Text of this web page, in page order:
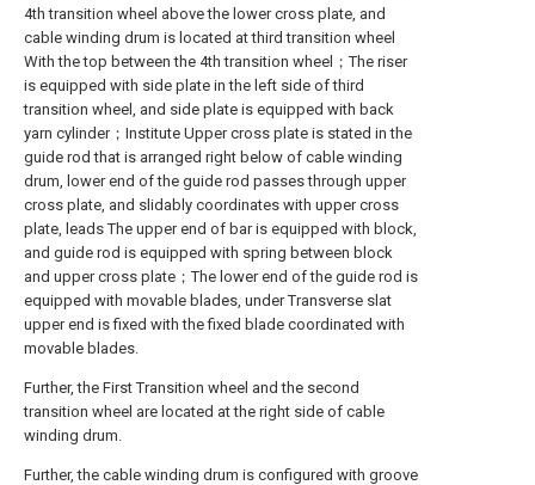
4th transition wheel above the lower cross plate, and
cable winding drum is located at third transition wheel
With the top between the 4th transition wheel；The riser
is equipped with side plate in the left side of third
transition wheel, and side plate is equipped with back
yarn cylinder；Institute Upper cross plate is stated in the
guide rod that is arranged right below of cable winding
drum, lower end of the guide rod passes through upper
cross plate, and slidably coordinates with upper cross
plate, leads The upper end of bar is equipped with block,
and guide rod is equipped with spring between block
and upper cross plate；The lower end of the guide rod is
equipped with movable blades, under Transverse slat
upper end is fixed with the fixed blade coordinated with
movable blades.
Further, the First Transition wheel and the second
transition wheel are located at the right side of cable
winding drum.
Further, the cable winding drum is configured with groove